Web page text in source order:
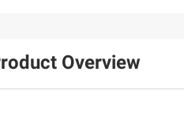
Overview